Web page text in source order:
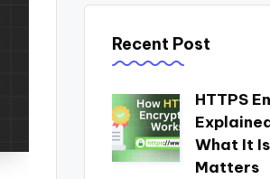
Recent Post
HTTPS
What It
Matters